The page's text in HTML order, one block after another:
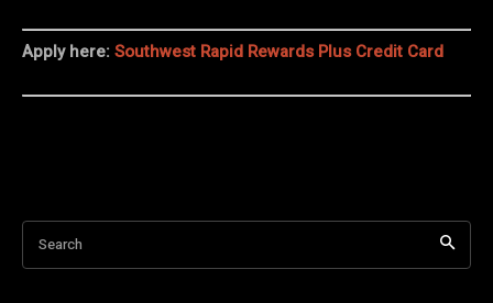
Apply here:Southwest Rapid Rewards Plus Credit Card
Search